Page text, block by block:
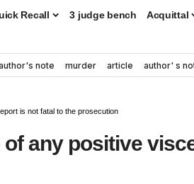
Recall 3 judge bench Acquittal
note murder article author' s
is not fatal to the prosecution
any positive